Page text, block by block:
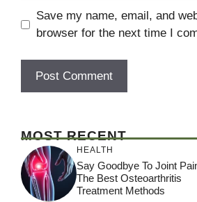
Save my name, email, and
browser for the next time I
t
e
r
n
MOST RECENT
HEALTH
Say Goodbye To Joint
The Best Osteoarthritis
Treatment Methods